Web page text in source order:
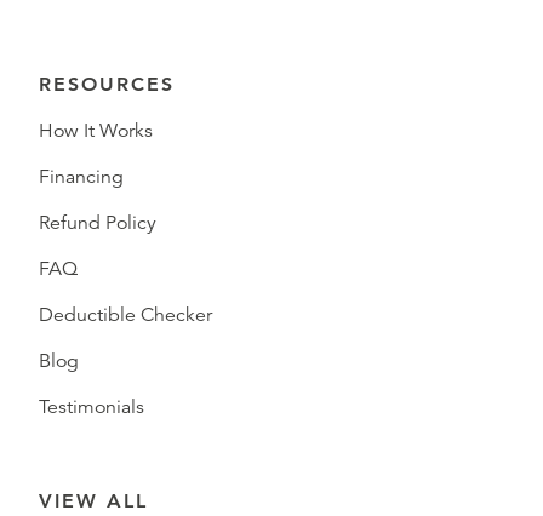
RESOURCES
How It Works
Financing
Refund Policy
FAQ
Deductible Checker
Blog
Testimonials
VIEW ALL